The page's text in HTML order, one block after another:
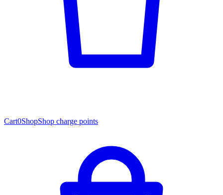
Cart0ShopShop charge points